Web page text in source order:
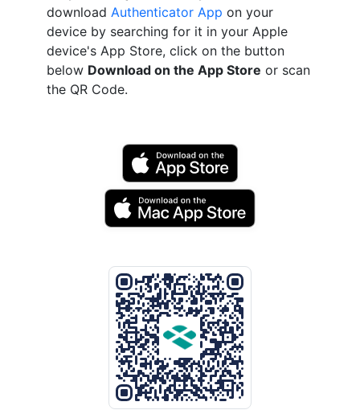
download Authenticator App on your
device by searching for it in your Apple
device's App Store, click on the button
below Download on the App Store or scan
the QR Code.